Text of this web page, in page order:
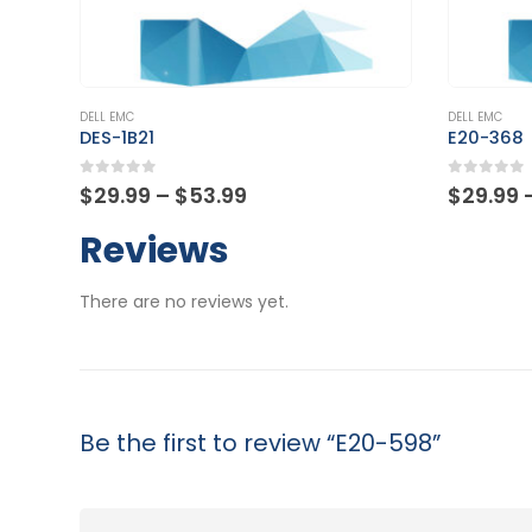
DELL EMC
DES-1B21
0 out of 5
$29.99 – $53.99
DELL EMC
E20-368
0 out of
$29.99
Reviews
There are no reviews yet.
Be the first to review “E20-598”